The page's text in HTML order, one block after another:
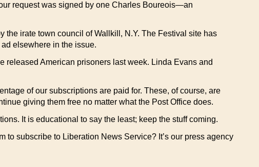
request was signed by one Charles Boureois—an
irate town council of Wallkill, N.Y. The Festival site has
elsewhere in the issue.
released American prisoners last week. Linda Evans and
of our subscriptions are paid for. These, of course, are
giving them free no matter what the Post Office does.
It is educational to say the least; keep the stuff coming.
to subscribe to Liberation News Service? It’s our press agency